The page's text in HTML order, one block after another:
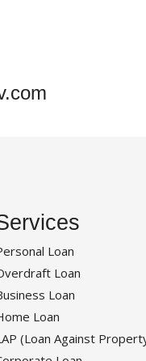
Loan
Loan
Loan
Loan
(Loan Against